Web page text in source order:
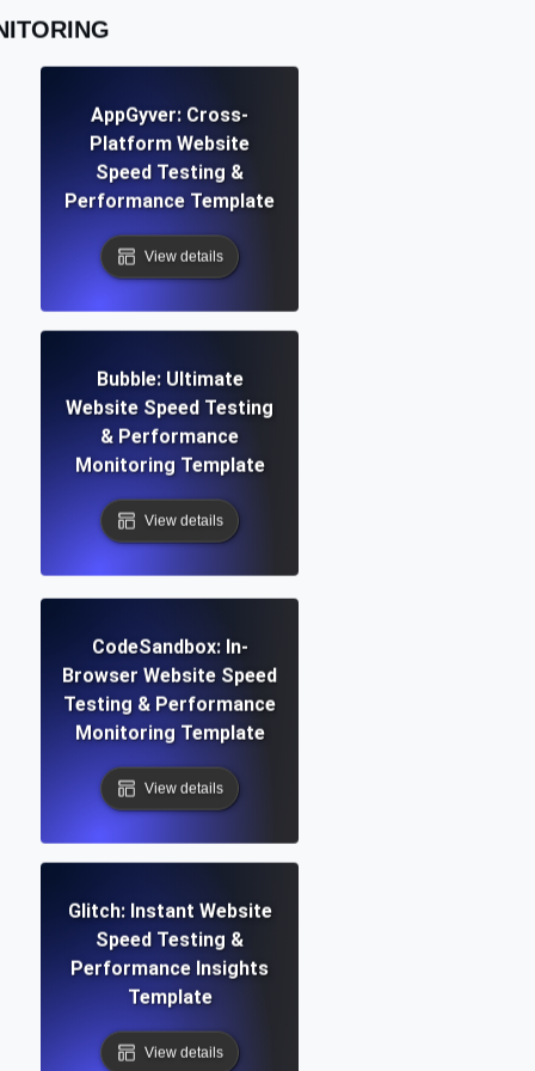
AppGyver: Cross-
Platform Website
Speed Testing &
Performance Template
View details
Bubble: Ultimate
Website Speed Testing
& Performance
Monitoring Template
View details
CodeSandbox: In-
Browser Website Speed
Testing & Performance
Monitoring Template
View details
Glitch: Instant Website
Speed Testing &
Performance Insights
Template
View details